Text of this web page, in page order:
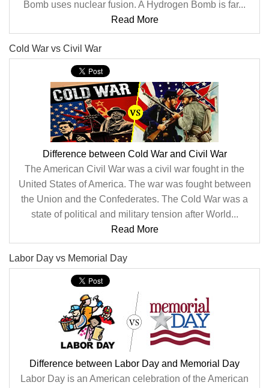
Bomb uses nuclear fusion. A Hydrogen Bomb is far...
Read More
Cold War vs Civil War
Difference between Cold War and Civil War
The American Civil War was a civil war fought in the
United States of America. The war was fought between
the Union and the Confederates. The Cold War was a
state of political and military tension after World...
Read More
Labor Day vs Memorial Day
Difference between Labor Day and Memorial Day
Labor Day is an American celebration of the American